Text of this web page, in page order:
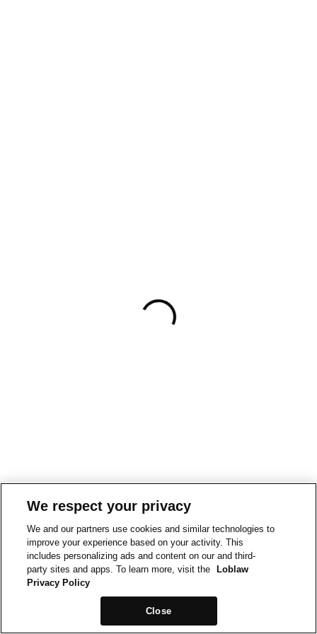
We respect your privacy
We and our partners use cookies and similar technologies to
improve your experience based on your activity. This
includes personalizing ads and content on our and third-
party sites and apps. To learn more, visit the
Loblaw
Privacy Policy
Close